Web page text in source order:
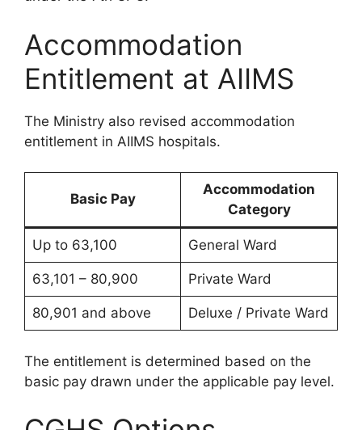
Accommodation
Entitlement at AIIMS
The Ministry also revised accommodation
entitlement in AIIMS hospitals.
Basic Pay
Accommodation
Category
Up to 63,100 General Ward
63,101 – 80,900 Private Ward
80,901 and above Deluxe / Private Ward
The entitlement is determined based on the
basic pay drawn under the applicable pay level.